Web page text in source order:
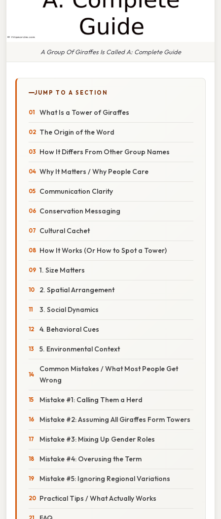
A Group Of Giraffes Is Called A: Complete Guide
JUMP TO A SECTION
What Is a Tower of Giraffes
The Origin of the Word
How It Differs From Other Group Names
Why It Matters / Why People Care
Communication Clarity
Conservation Messaging
Cultural Cachet
How It Works (Or How to Spot a Tower)
1. Size Matters
2. Spatial Arrangement
3. Social Dynamics
4. Behavioral Cues
5. Environmental Context
Common Mistakes / What Most People Get
Wrong
Mistake #1: Calling Them a Herd
Mistake #2: Assuming All Giraffes Form Towers
Mistake #3: Mixing Up Gender Roles
Mistake #4: Overusing the Term
Mistake #5: Ignoring Regional Variations
Practical Tips / What Actually Works